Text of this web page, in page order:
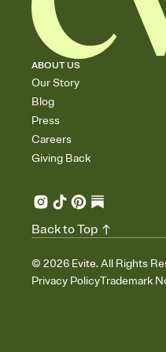
ABOUT US
Our Story
Blog
Press
Careers
Giving Back
© 2026 Evite. All Rights
Privacy PolicyTrademark
Back to Top